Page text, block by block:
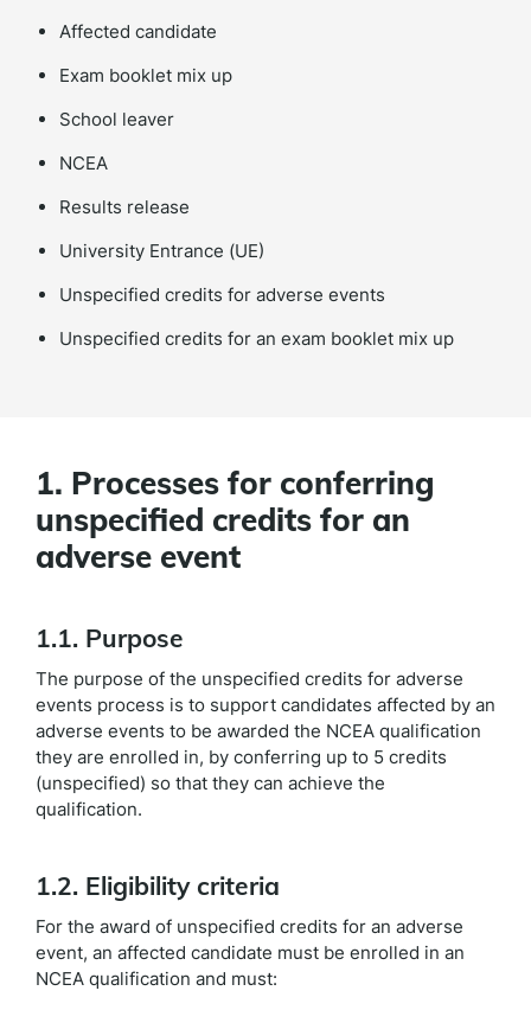
Affected candidate
Exam booklet mix up
School leaver
NCEA
Results release
University Entrance (UE)
Unspecified credits for adverse events
Unspecified credits for an exam booklet mix up
1. Processes for conferring
unspecified credits for an
adverse event
1.1. Purpose
The purpose of the unspecified credits for adverse
events process is to support candidates affected by an
adverse events to be awarded the NCEA qualification
they are enrolled in, by conferring up to 5 credits
(unspecified) so that they can achieve the
qualification.
1.2. Eligibility criteria
For the award of unspecified credits for an adverse
event, an affected candidate must be enrolled in an
NCEA qualification and must: